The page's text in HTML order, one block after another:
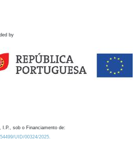
by
I.P., sob o Financiamento de:
UID/00324/2025.